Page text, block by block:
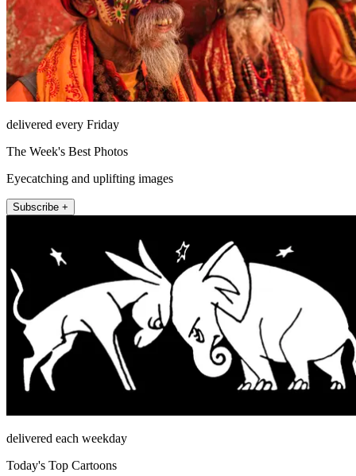
delivered every Friday
The Week's Best Photos
Eyecatching and uplifting images
Subscribe +
delivered each weekday
Today's Top Cartoons